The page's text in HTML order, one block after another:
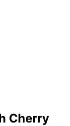
Cherry